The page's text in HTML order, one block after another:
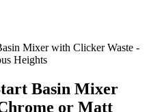
Mixer with Clicker Waste -
Heights
Basin Mixer
or Matt